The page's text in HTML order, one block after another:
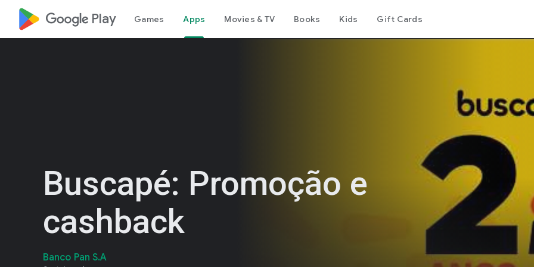
google_logo Play Games Apps Movies & TV Books Kids Gift Cards
Buscapé: Promoção e
cashback
Banco Pan S.A